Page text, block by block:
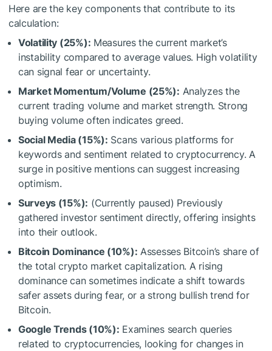
Here are the key components that contribute to its
calculation:
Volatility (25%): Measures the current market’s
instability compared to average values. High volatility
can signal fear or uncertainty.
Market Momentum/Volume (25%): Analyzes the
current trading volume and market strength. Strong
buying volume often indicates greed.
Social Media (15%): Scans various platforms for
keywords and sentiment related to cryptocurrency. A
surge in positive mentions can suggest increasing
optimism.
Surveys (15%): (Currently paused) Previously
gathered investor sentiment directly, offering insights
into their outlook.
Bitcoin Dominance (10%): Assesses Bitcoin’s share of
the total crypto market capitalization. A rising
dominance can sometimes indicate a shift towards
safer assets during fear, or a strong bullish trend for
Bitcoin.
Google Trends (10%): Examines search queries
related to cryptocurrencies, looking for changes in